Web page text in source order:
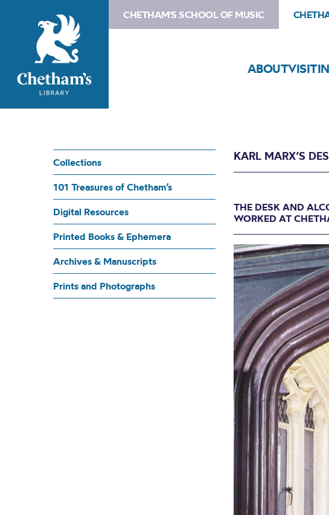
CHETHAM'S SCHOOL OF MUSIC
ABOUT
Karl
THE DESK AND ALCOVE WHERE
Collections
101 Treasures of Chetham’s
Digital Resources
Printed Books & Ephemera
Archives & Manuscripts
Prints and Photographs
KARL MARX’S
THE DESK AND
WORKED AT